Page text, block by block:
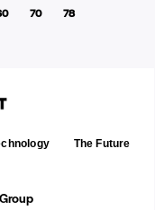
70 78
The Future